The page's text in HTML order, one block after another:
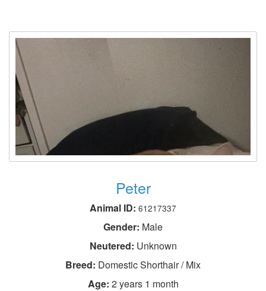
Peter
Animal ID: 61217337
Gender: Male
Neutered: Unknown
Breed: Domestic Shorthair / Mix
Age: 2 years 1 month